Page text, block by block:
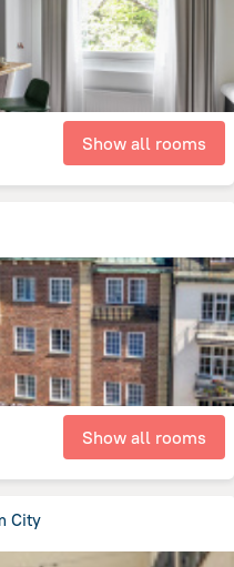
Show all rooms
Show all rooms
City